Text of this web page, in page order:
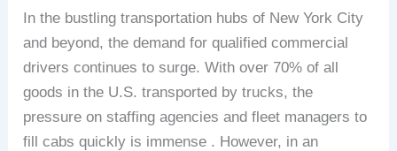
In the bustling transportation hubs of New York City
and beyond, the demand for qualified commercial
drivers continues to surge. With over 70% of all
goods in the U.S. transported by trucks, the
pressure on staffing agencies and fleet managers to
fill cabs quickly is immense . However, in an